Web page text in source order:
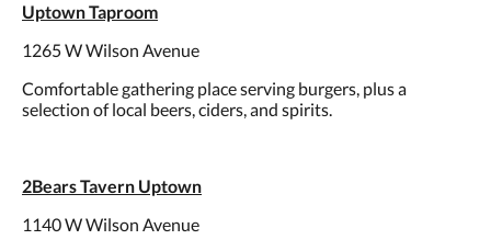
Uptown Taproom
1265 W Wilson Avenue
Comfortable gathering place serving burgers, plus a
selection of local beers, ciders, and spirits.
2Bears Tavern Uptown
1140 W Wilson Avenue